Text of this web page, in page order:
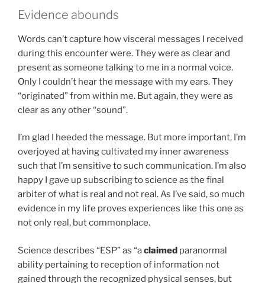
Evidence abounds
Words can’t capture how visceral messages I received
during this encounter were. They were as clear and
present as someone talking to me in a normal voice.
Only I couldn’t hear the message with my ears. They
“originated” from within me. But again, they were as
clear as any other “sound”.
I’m glad I heeded the message. But more important, I’m
overjoyed at having cultivated my inner awareness
such that I’m sensitive to such communication. I’m also
happy I gave up subscribing to science as the final
arbiter of what is real and not real. As I’ve said, so much
evidence in my life proves experiences like this one as
not only real, but commonplace.
Science describes “ESP” as “aclaimed paranormal
ability pertaining to reception of information not
gained through the recognized physical senses, but